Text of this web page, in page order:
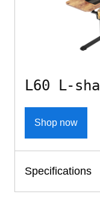
L60 L-
Shop now
Specifications